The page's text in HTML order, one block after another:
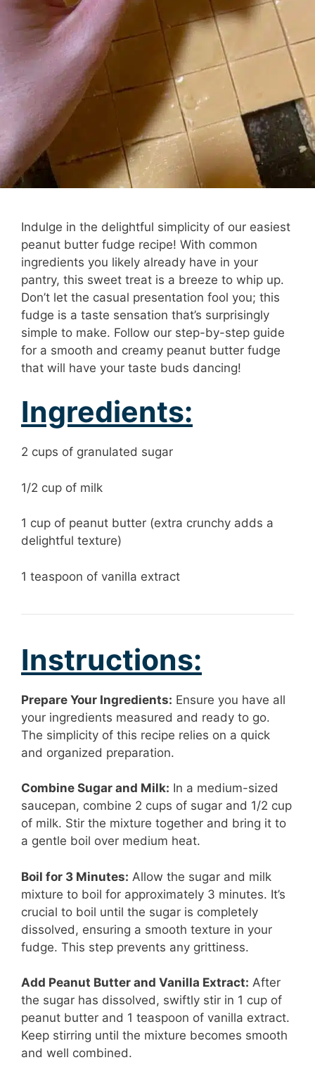
Indulge in the delightful simplicity of our easiest
peanut butter fudge recipe! With common
ingredients you likely already have in your
pantry, this sweet treat is a breeze to whip up.
Don’t let the casual presentation fool you; this
fudge is a taste sensation that’s surprisingly
simple to make. Follow our step-by-step guide
for a smooth and creamy peanut butter fudge
that will have your taste buds dancing!
Ingredients:
2 cups of granulated sugar
1/2 cup of milk
1 cup of peanut butter (extra crunchy adds a
delightful texture)
1 teaspoon of vanilla extract
Instructions:
Prepare Your Ingredients: Ensure you have all
your ingredients measured and ready to go.
The simplicity of this recipe relies on a quick
and organized preparation.
Combine Sugar and Milk: In a medium-sized
saucepan, combine 2 cups of sugar and 1/2 cup
of milk. Stir the mixture together and bring it to
a gentle boil over medium heat.
Boil for 3 Minutes: Allow the sugar and milk
mixture to boil for approximately 3 minutes. It’s
crucial to boil until the sugar is completely
dissolved, ensuring a smooth texture in your
fudge. This step prevents any grittiness.
Add Peanut Butter and Vanilla Extract: After
the sugar has dissolved, swiftly stir in 1 cup of
peanut butter and 1 teaspoon of vanilla extract.
Keep stirring until the mixture becomes smooth
and well combined.